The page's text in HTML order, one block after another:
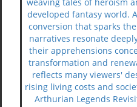
weaving tales of heroism
developed fantasy world.
conversion that sparks
narratives resonate
their apprehensions
transformation and
reflects many viewers'
rising living costs and
Arthurian Legends